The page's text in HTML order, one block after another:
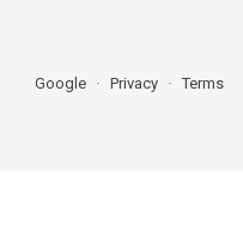
Google Privacy Terms